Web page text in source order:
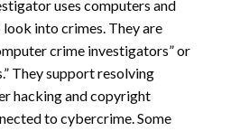
uses computers and
into crimes. They are
crime investigators” or
They support resolving
hacking and copyright
to cybercrime. Some